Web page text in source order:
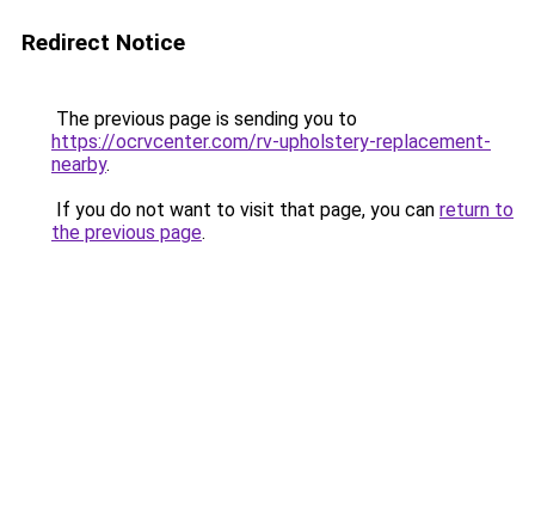
Redirect Notice
The previous page is sending you to
https://ocrvcenter.com/rv-upholstery-replacement-
nearby.
If you do not want to visit that page, you can return to
the previous page.